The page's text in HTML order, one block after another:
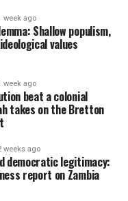
week ago
Shallow populism,
values
week ago
beat a colonial
takes on the Bretton
weeks ago
democratic legitimacy:
report on Zambia